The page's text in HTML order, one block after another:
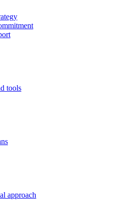
tools
approach